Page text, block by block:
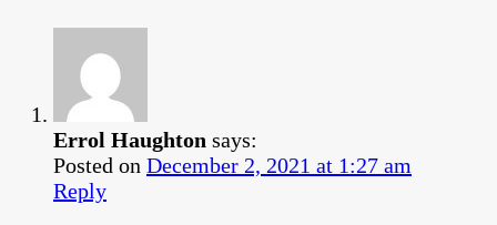
Errol Haughton says:
Posted on December 2, 2021 at 1:27 am
Reply